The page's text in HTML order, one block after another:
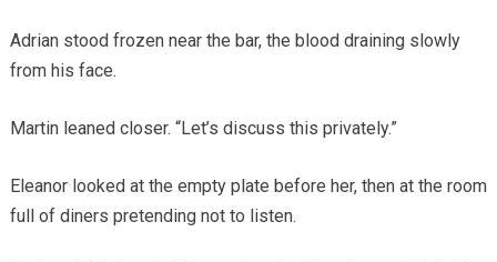
Adrian stood frozen near the bar, the blood draining slowly
from his face.
Martin leaned closer. “Let’s discuss this privately.”
Eleanor looked at the empty plate before her, then at the room
full of diners pretending not to listen.